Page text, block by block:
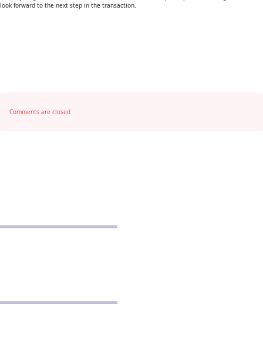
look forward to the next step in the transaction.
Comments are closed